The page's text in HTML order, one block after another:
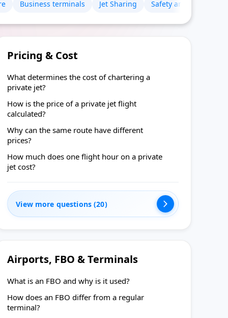
Business terminals Jet Sharing Safety and certificates
Pricing & Cost
What determines the cost of chartering a
private jet?
How is the price of a private jet flight
calculated?
Why can the same route have different
prices?
How much does one flight hour on a private
jet cost?
View more questions (20)
Airports, FBO & Terminals
What is an FBO and why is it used?
How does an FBO differ from a regular
terminal?